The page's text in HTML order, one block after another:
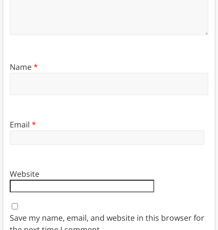
Name*
Email *
Website
Save my name, email, and website in this browser for